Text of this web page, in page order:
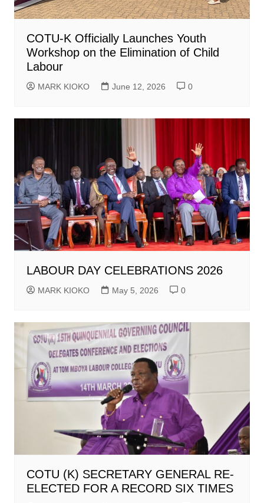
COTU-K Officially Launches Youth
Workshop on the Elimination of Child
Labour
MARK KIOKO June 12, 2026 0
LABOUR DAY CELEBRATIONS 2026
MARK KIOKO May 5, 2026 0
COTU (K) SECRETARY GENERAL RE-
ELECTED FOR A RECORD SIX TIMES